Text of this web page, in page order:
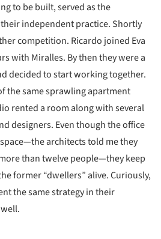
to be built, served as the
independent practice. Shortly
competition. Ricardo joined Eva
with Miralles. By then they were a
decided to start working together.
the same sprawling apartment
rented a room along with several
designers. Even though the office
architects told me they
than twelve people—they keep
former “dwellers” alive. Curiously,
the same strategy in their